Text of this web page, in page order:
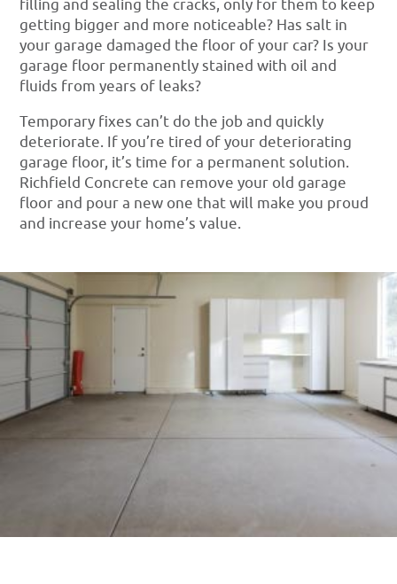
filling and sealing the cracks, only for them to keep
getting bigger and more noticeable? Has salt in
your garage damaged the floor of your car? Is your
garage floor permanently stained with oil and
fluids from years of leaks?
Temporary fixes can’t do the job and quickly
deteriorate. If you’re tired of your deteriorating
garage floor, it’s time for a permanent solution.
Richfield Concrete can remove your old garage
floor and pour a new one that will make you proud
and increase your home’s value.